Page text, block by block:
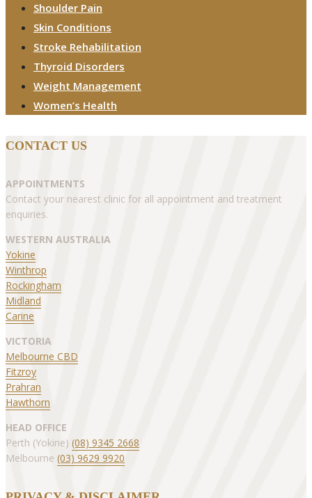
Shoulder Pain
Skin Conditions
Stroke Rehabilitation
Thyroid Disorders
Weight Management
Women’s Health
CONTACT US
APPOINTMENTS
Contact your nearest clinic for all appointment and treatment
enquiries.
WESTERN AUSTRALIA
Yokine
Winthrop
Rockingham
Midland
Carine
VICTORIA
Melbourne CBD
Fitzroy
Prahran
Hawthorn
HEAD OFFICE
Perth (Yokine) (08) 9345 2668
Melbourne (03) 9629 9920